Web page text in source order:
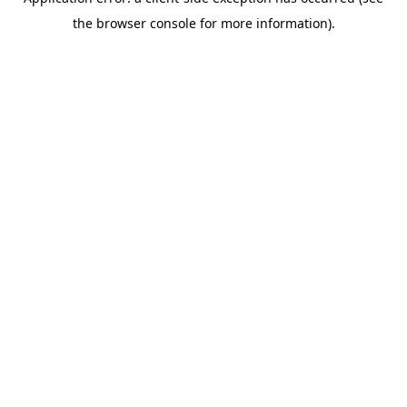
the browser console for more information).